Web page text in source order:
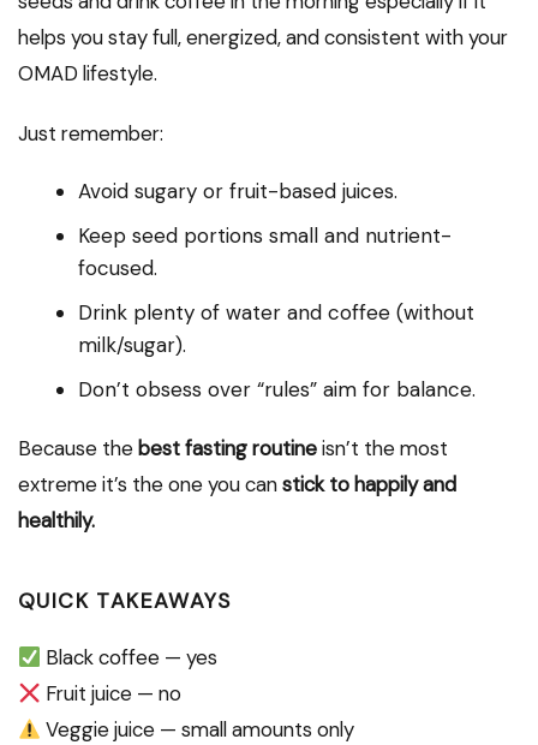
helps you stay full, energized, and consistent with your
OMAD lifestyle.
Just remember:
Avoid sugary or fruit-based juices.
Keep seed portions small and nutrient-
focused.
Drink plenty of water and coffee (without
milk/sugar).
Don’t obsess over “rules” aim for balance.
Because thebest fasting routineisn’t the most
extreme it’s the one you canstick to happily and
healthily.
QUICK TAKEAWAYS
Black coffee — yes
Fruit juice — no
Veggie juice — small amounts only